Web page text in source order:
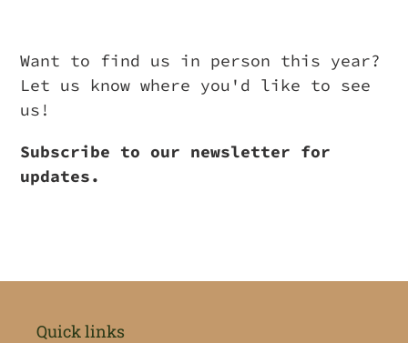
Want to find us in person this year?
Let us know where you'd like to see
us!
Subscribe to our newsletter for
updates.
Quick links